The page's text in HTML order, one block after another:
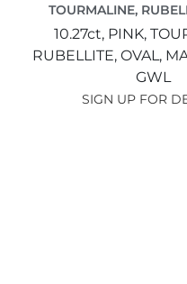
TOURMALINE,
10.27ct, PINK,
RUBELLITE, OVAL,
GWL
SIGN UP FOR